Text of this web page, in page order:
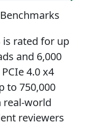
is rated for up
and 6,000
4.0 x4
to 750,000
real-world
reviewers